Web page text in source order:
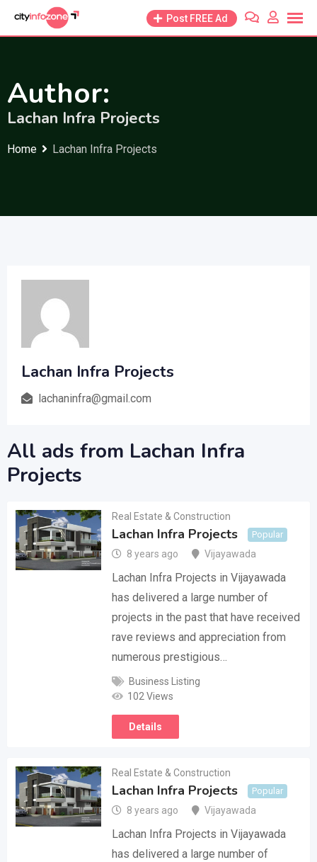
Post FREE Ad
Author:
Lachan Infra Projects
Home Lachan Infra Projects
Lachan Infra Projects
lachaninfra@gmail.com
All ads from Lachan Infra
Projects
Real Estate & Construction
Lachan Infra Projects Popular
8 years ago Vijayawada
Lachan Infra Projects in Vijayawada
has delivered a large number of
projects in the past that have received
rave reviews and appreciation from
numerous prestigious…
Business Listing
102 Views
Details
Real Estate & Construction
Lachan Infra Projects Popular
8 years ago Vijayawada
Lachan Infra Projects in Vijayawada
has delivered a large number of